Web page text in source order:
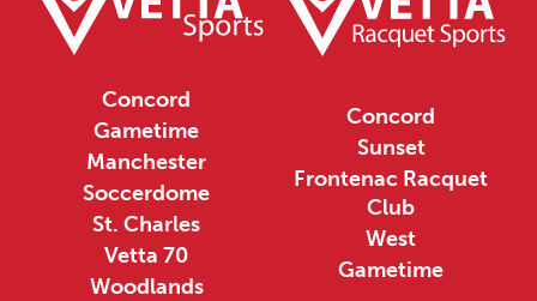
Concord
Gametime
Manchester
Soccerdome
St. Charles
Vetta 70
Woodlands
Concord
Sunset
Frontenac Racquet
Club
West
Gametime